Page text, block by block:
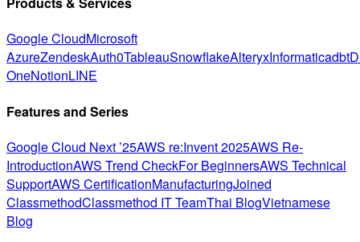
Google CloudMicrosoft
AzureZendeskAuth0TableauSnowflakeAlteryxInformaticadbt
OneNotionLINE
Features and Series
Google Cloud Next ’25AWS re:Invent 2025AWS Re-
IntroductionAWS Trend CheckFor BeginnersAWS Technical
SupportAWS CertificationManufacturingJoined
ClassmethodClassmethod IT TeamThai BlogVietnamese
Blog